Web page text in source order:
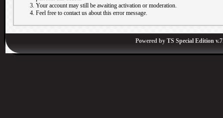
Your account may still be awaiting activation or moderation.
Feel free to contact us about this error message.
Powered by TS Special Edition